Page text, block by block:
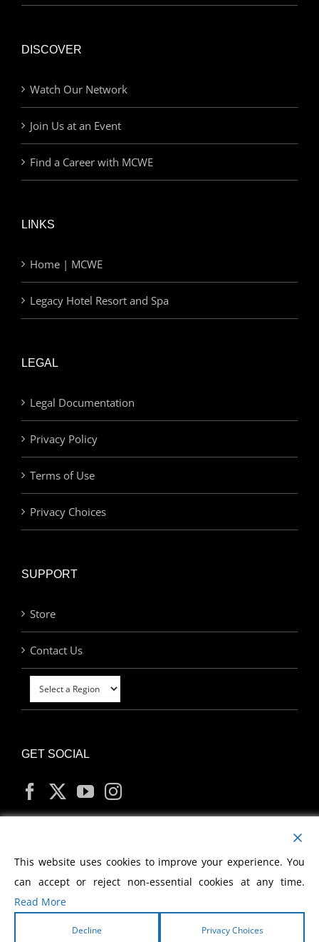
DISCOVER
Watch Our Network
Join Us at an Event
Find a Career with MCWE
LINKS
Home | MCWE
Legacy Hotel Resort and Spa
LEGAL
Legal Documentation
Privacy Policy
Terms of Use
Privacy Choices
SUPPORT
Store
Contact Us
GET SOCIAL
MY ACCOUNT
This website uses cookies to improve your experience. You
can accept or reject non-essential cookies at any time.
Read More
Decline Privacy Choices